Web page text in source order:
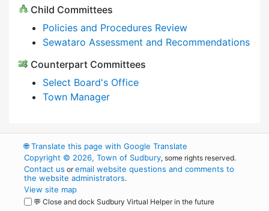
Child Committees
Policies and Procedures Review
Sewataro Assessment and Recommendations
Counterpart Committees
Select Board's Office
Town Manager
🌐Translate this page with Google Translate
Copyright © 2026, Town of Sudbury, some rights reserved.
Contact us oremail website questions and comments to
the website administrators.
View site map
💬 Close and dock Sudbury Virtual Helper in the future